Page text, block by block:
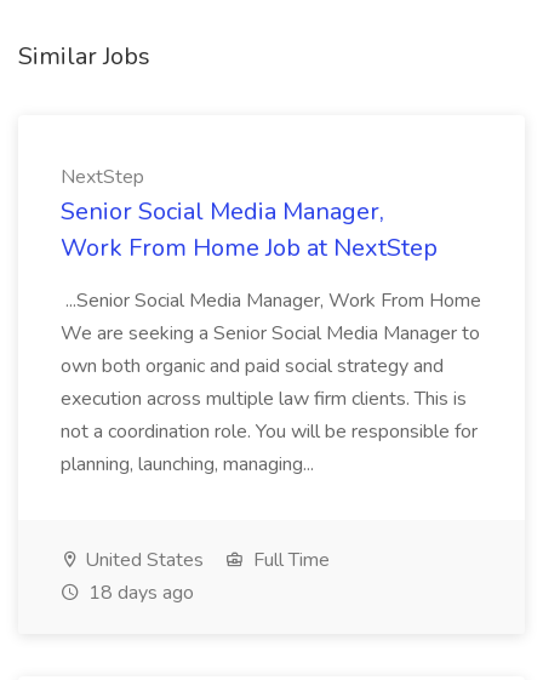
Similar Jobs
NextStep
Senior Social Media Manager,
Work From Home Job at NextStep
...Senior Social Media Manager, Work From Home
We are seeking a Senior Social Media Manager to
own both organic and paid social strategy and
execution across multiple law firm clients. This is
not a coordination role. You will be responsible for
planning, launching, managing...
United States
Full Time
18 days ago